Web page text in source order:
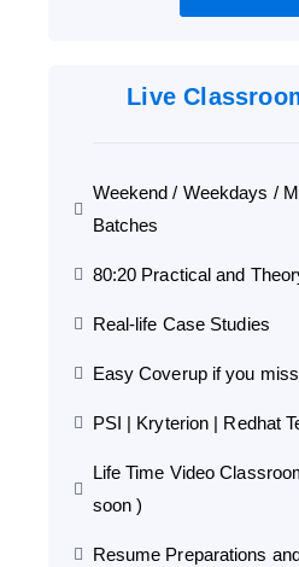
Live
Weekend / Weekdays /
Batches
80:20 Practical and
Real-life Case Studies
Easy Coverup if you
PSI | Kryterion | Redhat
Life Time Video
soon )
Resume Preparations